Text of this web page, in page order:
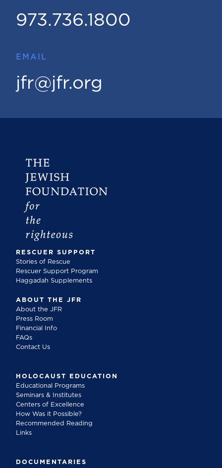
973.736.1800
EMAIL
jfr@jfr.org
RESCUER SUPPORT
Stories of Rescue
Rescuer Support Program
Haggadah Supplements
ABOUT THE JFR
About the JFR
Press Room
Financial Info
FAQs
Contact Us
HOLOCAUST EDUCATION
Educational Programs
Seminars & Institutes
Centers of Excellence
How Was it Possible?
Recommended Reading
Links
DOCUMENTARIES